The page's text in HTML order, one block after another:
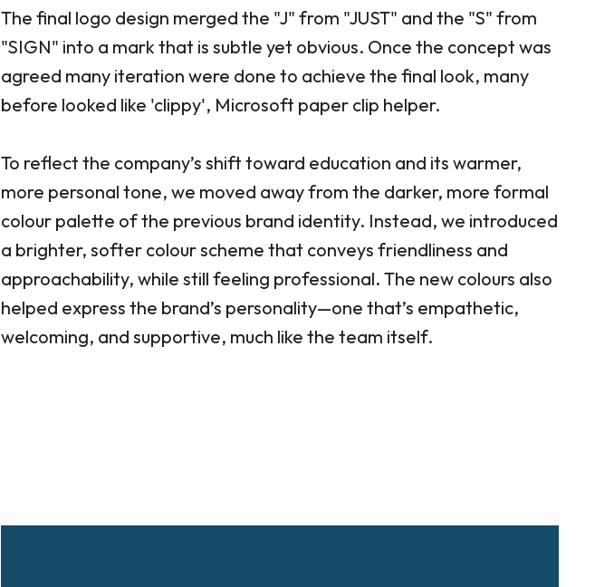
The final logo design merged the "J" from "JUST" and the "S" from
"SIGN" into a mark that is subtle yet obvious. Once the concept was
agreed many iteration were done to achieve the final look, many
before looked like 'clippy', Microsoft paper clip helper.
To reflect the company’s shift toward education and its warmer,
more personal tone, we moved away from the darker, more formal
colour palette of the previous brand identity. Instead, we introduced
a brighter, softer colour scheme that conveys friendliness and
approachability, while still feeling professional. The new colours also
helped express the brand’s personality—one that’s empathetic,
welcoming, and supportive, much like the team itself.